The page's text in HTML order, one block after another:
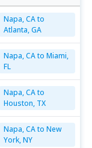
Napa, CA to
Atlanta, GA
Napa, CA to Miami,
FL
Napa, CA to
Houston, TX
Napa, CA to New
York, NY